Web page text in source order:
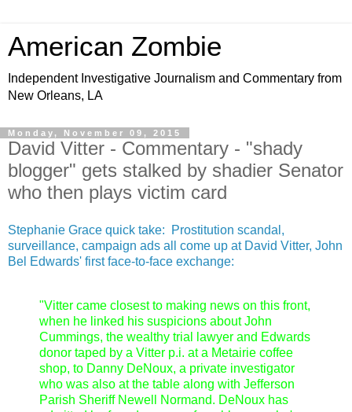
American Zombie
Independent Investigative Journalism and Commentary from
New Orleans, LA
Monday, November 09, 2015
David Vitter - Commentary - "shady
blogger" gets stalked by shadier Senator
who then plays victim card
Stephanie Grace quick take: Prostitution scandal,
surveillance, campaign ads all come up at David Vitter, John
Bel Edwards' first face-to-face exchange:
"Vitter came closest to making news on this front,
when he linked his suspicions about John
Cummings, the wealthy trial lawyer and Edwards
donor taped by a Vitter p.i. at a Metairie coffee
shop, to Danny DeNoux, a private investigator
who was also at the table along with Jefferson
Parish Sheriff Newell Normand. DeNoux has